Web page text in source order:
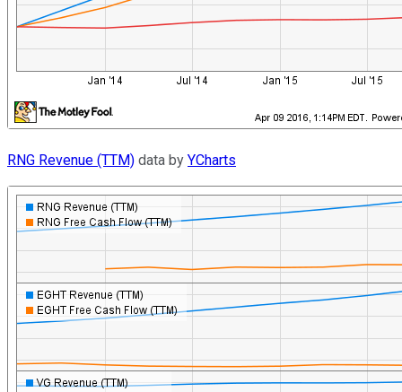
RNG Revenue (TTM) data by YCharts